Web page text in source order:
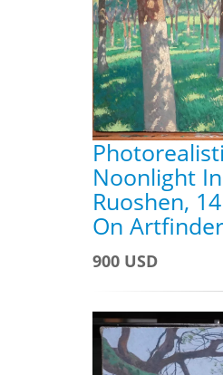
Noonlight
Ruoshen,
On Artfinder
900 USD